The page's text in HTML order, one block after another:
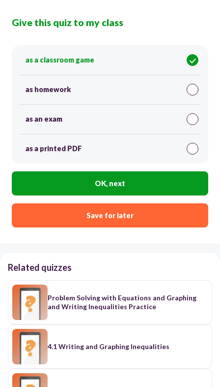
Give this quiz to my class
as a classroom game
as homework
as an exam
as a printed PDF
OK, next
Save for later
Related quizzes
Problem Solving with Equations and Graphing
and Writing Inequalities Practice
4.1 Writing and Graphing Inequalities